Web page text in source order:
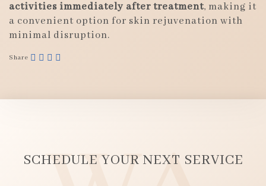
activities immediately after treatment, making it
a convenient option for skin rejuvenation with
minimal disruption.
Share
SCHEDULE YOUR NEXT SERVICE